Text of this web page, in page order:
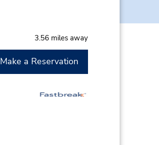
3.56 miles away
Make a Reservation